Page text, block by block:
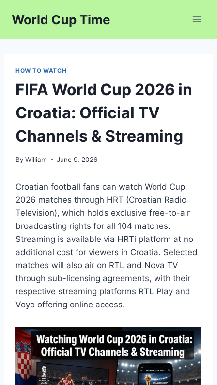
World Cup Time
HOW TO WATCH
FIFA World Cup 2026 in
Croatia: Official TV
Channels & Streaming
By William June 9, 2026
Croatian football fans can watch World Cup
2026 matches through HRT (Croatian Radio
Television), which holds exclusive free-to-air
broadcasting rights for all 104 matches.
Streaming is available via HRTi platform at no
additional cost for viewers in Croatia. Selected
matches will also air on RTL and Nova TV
through sub-licensing agreements, with their
respective streaming platforms RTL Play and
Voyo offering online access.